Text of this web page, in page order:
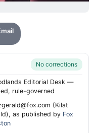
No corrections
Editorial Desk —
rule-governed
(Kilat
as published by Fox